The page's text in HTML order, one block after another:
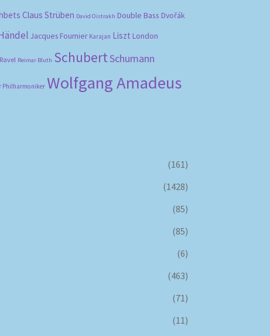
Claus Strüben David Oistrakh Double Bass Dvořák
Jacques Fournier Karajan Liszt London
Ravel Reimar Bluth SchubertSchumann
Philharmoniker Wolfgang Amadeus
(161)
(1428)
(85)
(85)
(6)
(463)
(71)
(11)